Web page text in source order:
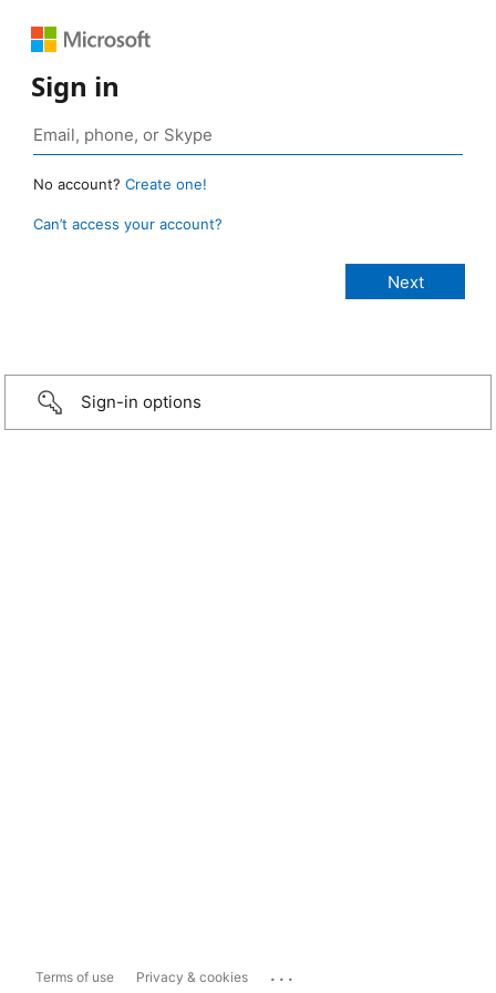
Sign in
No account? Create one!
Can’t access your account?
Sign-in options
Terms of use Privacy & cookies ...